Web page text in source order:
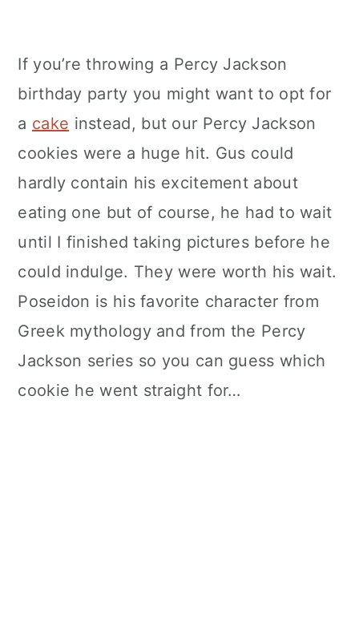
If you’re throwing a Percy Jackson
birthday party you might want to opt for
a cake instead, but our Percy Jackson
cookies were a huge hit. Gus could
hardly contain his excitement about
eating one but of course, he had to wait
until I finished taking pictures before he
could indulge. They were worth his wait.
Poseidon is his favorite character from
Greek mythology and from the Percy
Jackson series so you can guess which
cookie he went straight for…